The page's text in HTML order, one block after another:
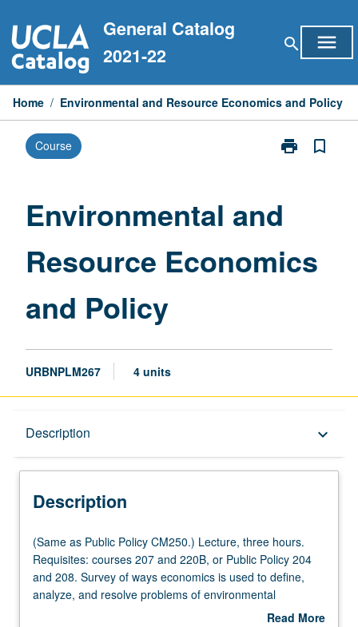
to
content
General Catalog
2021-22
search menu
Home / Environmental and Resource Economics and Policy
Course print
Print
Policy
page
bookmark_border
Environmental and
Resource Economics
and Policy
URBNPLM267 4 units
Description keyboard_arrow_down
Description
(Same
as
Public
Policy
(Same as Public Policy CM250.) Lecture, three hours.
Requisites: courses 207 and 220B, or Public Policy 204
and 208. Survey of ways economics is used to define,
analyze, and resolve problems of environmental
management. Overview of analytical questions addressed
Read More